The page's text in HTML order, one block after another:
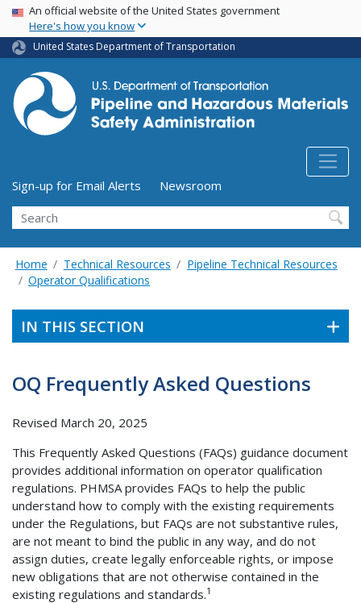
Skip
main
content
USA Banner
An official website of the United States government
Here's how you know
United States Department of Transportation
Utility Menu (above search form)
Sign-up for Email Alerts
Newsroom
Search
Home Technical Resources
Pipeline Technical Resources
Operator Qualifications
IN THIS SECTION
OQ Frequently Asked Questions
Revised March 20, 2025
This Frequently Asked Questions (FAQs) guidance document
provides additional information on operator qualification
regulations. PHMSA provides FAQs to help the public
understand how to comply with the existing requirements
under the Regulations, but FAQs are not substantive rules,
are not meant to bind the public in any way, and do not
assign duties, create legally enforceable rights, or impose
new obligations that are not otherwise contained in the
existing regulations and standards.1